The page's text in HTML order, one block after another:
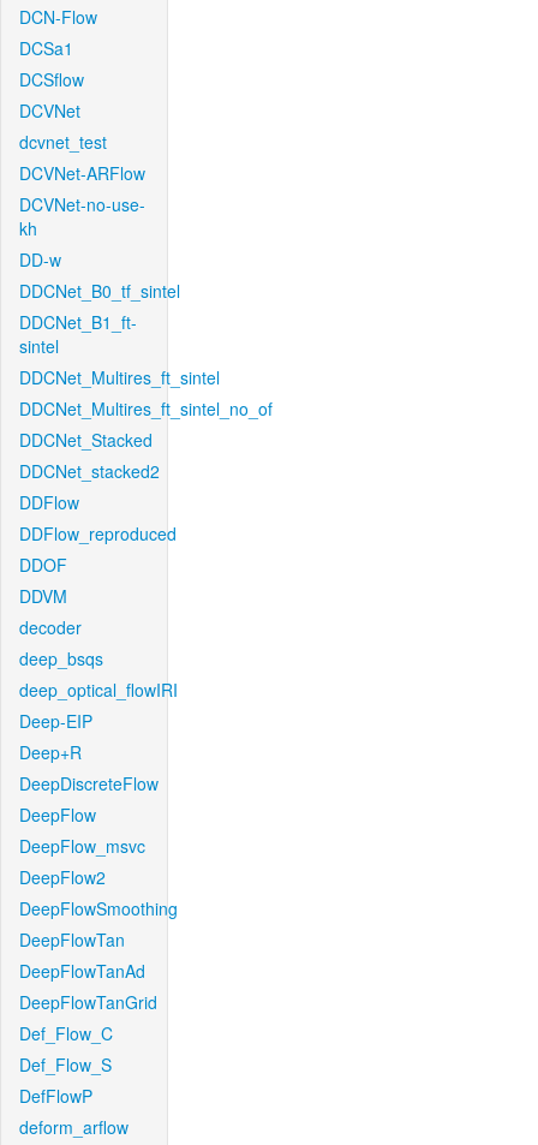
DCN-Flow
DCSa1
DCSflow
DCVNet
dcvnet_test
DCVNet-ARFlow
DCVNet-no-use-
kh
DD-w
DDCNet_B0_tf_sintel
DDCNet_B1_ft-
sintel
DDCNet_Multires_ft_sintel
DDCNet_Multires_ft_sintel_no_of
DDCNet_Stacked
DDCNet_stacked2
DDFlow
DDFlow_reproduced
DDOF
DDVM
decoder
deep_bsqs
deep_optical_flowIRI
Deep-EIP
Deep+R
DeepDiscreteFlow
DeepFlow
DeepFlow_msvc
DeepFlow2
DeepFlowSmoothing
DeepFlowTan
DeepFlowTanAd
DeepFlowTanGrid
Def_Flow_C
Def_Flow_S
DefFlowP
deform_arflow